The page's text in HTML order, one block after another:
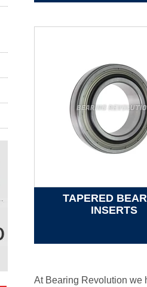
TAPERED
INSERTS
At Bearing Revolution we